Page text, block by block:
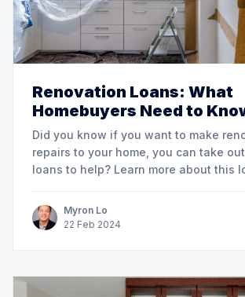
Renovation Loans: What
Homebuyers Need to
Did you know if you want to make
repairs to your home, you can take
loans to help? Learn more about this
Myron Lo
22 Feb 2024